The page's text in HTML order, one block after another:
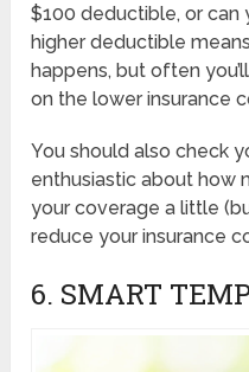
$100 deductible, or can
higher deductible
happens, but often
on the lower insurance
You should also check
enthusiastic about how
your coverage a little
reduce your insurance
6. SMART